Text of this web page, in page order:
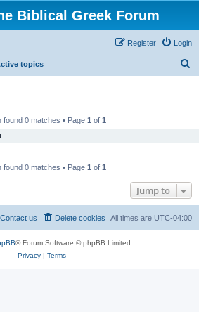
Biblical Greek Forum
Login
Register
topics
found 0 matches • Page 1 of 1
found 0 matches • Page 1 of 1
Jump to
All times are UTC-04:00
Delete cookies
Contact us
® Forum Software © phpBB Limited
Privacy| Terms